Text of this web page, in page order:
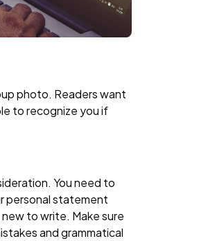
photo. Readers want
to recognize you if
You need to
personal statement
to write. Make sure
and grammatical